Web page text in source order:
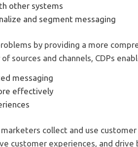
other systems
and segment messaging
by providing a more
sources and channels, CDPs
messaging
effectively
marketers collect and use
customer experiences, and drive